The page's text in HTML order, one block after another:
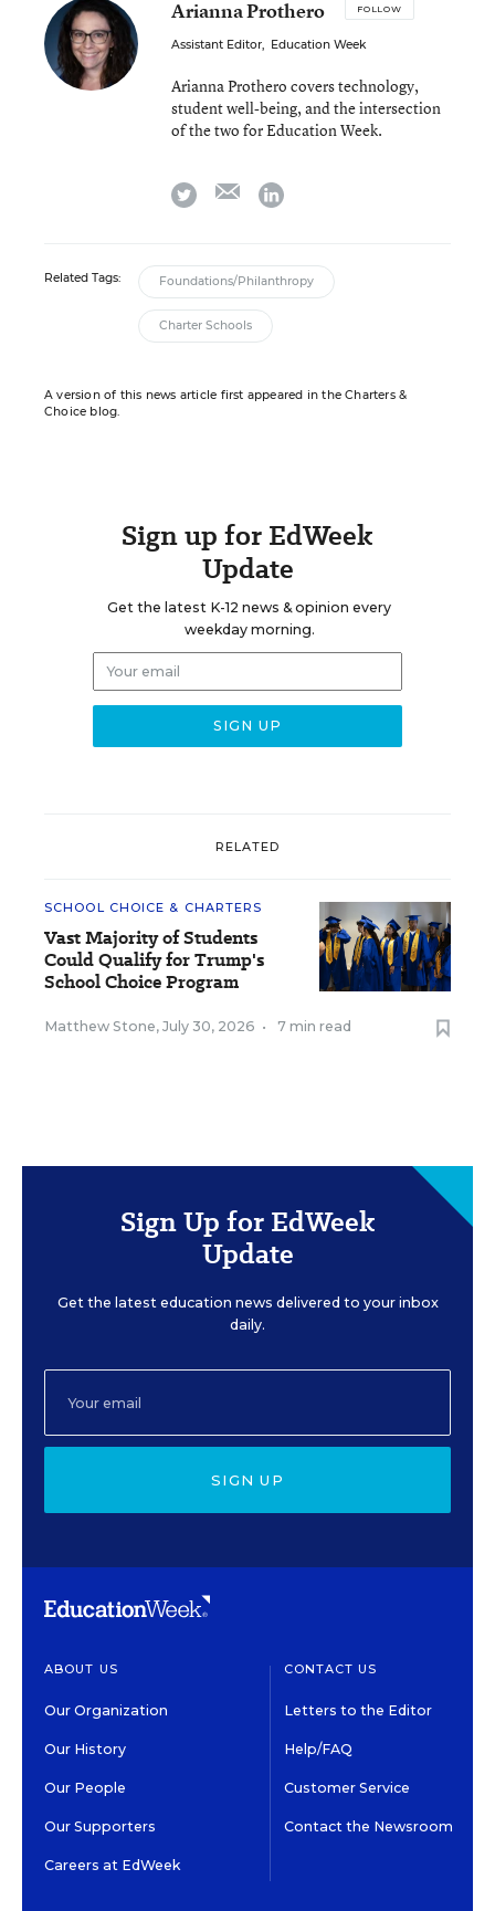
Arianna Prothero FOLLOW
Assistant Editor, Education Week
Arianna Prothero covers technology,
student well-being, and the intersection
of the two for Education Week.
twitter emaillinkedin
Related Tags: Foundations/Philanthropy
Charter Schools
A version of this news article first appeared in the Charters &
Choice blog.
Sign up for EdWeek
Update
Get the latest K-12 news & opinion every
weekday morning.
RELATED
SCHOOL CHOICE & CHARTERS
Vast Majority of Students
Could Qualify for Trump's
School Choice Program
Matthew Stone, July 30, 2026 • 7 min read
Sign Up for EdWeek
Update
Get the latest education news delivered to your inbox
daily.
SIGN UP
ABOUT US
Our Organization
Our History
Our People
Our Supporters
Careers at EdWeek
CONTACT US
Letters to the Editor
Help/FAQ
Customer Service
Contact the Newsroom